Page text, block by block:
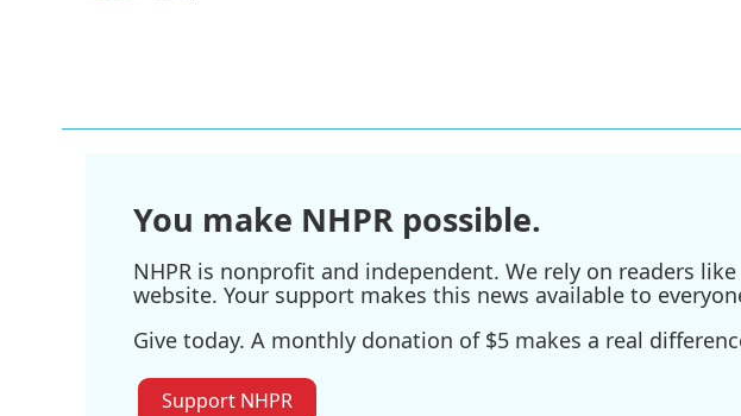
You make NHPR possible.
NHPR is nonprofit and independent. We rely on readers
website. Your support makes this news available to
Give today. A monthly donation of $5 makes a real
Support NHPR